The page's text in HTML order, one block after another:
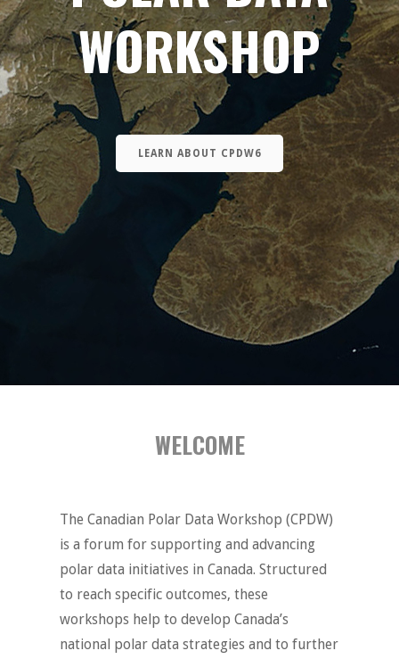
WORKSHOP
LEARN ABOUT CPDW6
WELCOME
The Canadian Polar Data Workshop (CPDW)
is a forum for supporting and advancing
polar data initiatives in Canada. Structured
to reach specific outcomes, these
workshops help to develop Canada’s
national polar data strategies and to further